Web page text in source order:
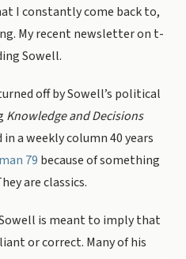
I constantly come back to,
My recent newsletter on t-
Sowell.
off by Sowell’s political
Knowledge and Decisions
a weekly column 40 years
79 because of something
are classics.
is meant to imply that
or correct. Many of his